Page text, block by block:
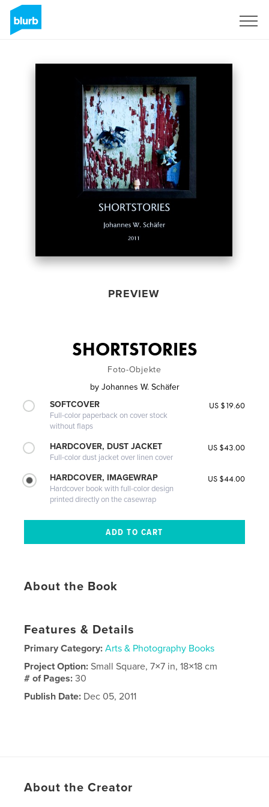
PREVIEW
SHORTSTORIES
Foto-Objekte
by Johannes W. Schäfer
SOFTCOVER
Full-color paperback on cover stock
without flaps
US $19.60
HARDCOVER, DUST JACKET
Full-color dust jacket over linen cover
US $43.00
HARDCOVER, IMAGEWRAP
Hardcover book with full-color design
printed directly on the casewrap
US $44.00
About the Book
Features & Details
Primary Category: Arts & Photography Books
Project Option:Small Square, 7×7 in, 18×18 cm
# of Pages:30
Publish Date: Dec 05, 2011
About the Creator